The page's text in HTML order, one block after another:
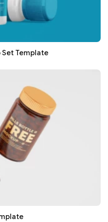
Set Template